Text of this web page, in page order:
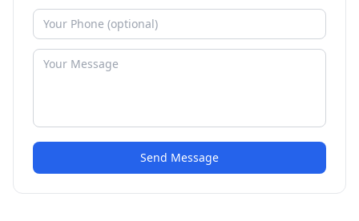
Send Message